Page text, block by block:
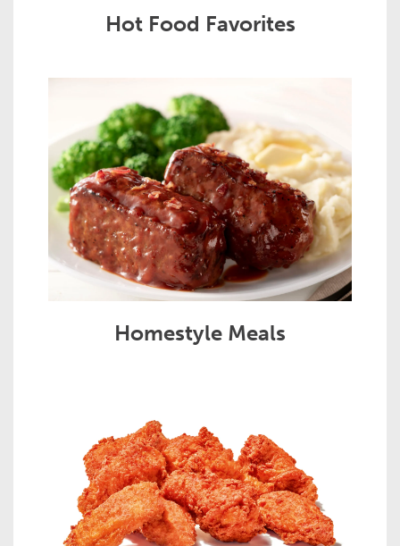
Hot Food Favorites
Homestyle Meals